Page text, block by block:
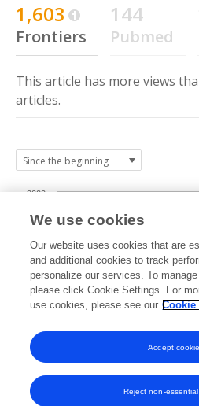
1,603
Frontiers
144
Pubmed
This article has more views
articles.
2024
1000
2000
We use cookies
Our website uses cookies that are
and additional cookies to track
personalize our services. To
please click Cookie Settings. For
use cookies, please see our
Reject non-
Accept